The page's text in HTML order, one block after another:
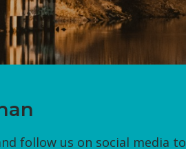
follow us on social media to